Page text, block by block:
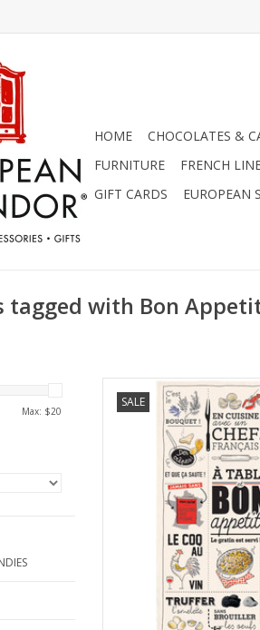
HOME CHOCOLATES &
FURNITURE
FRENCH
GIFT CARDS
EUROPEAN
tagged with Bon
Max: $20
SALE
Charming "Bon Appetit"
ADD TO